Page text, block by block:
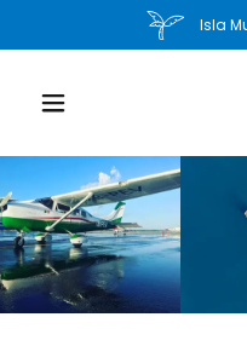
Isla